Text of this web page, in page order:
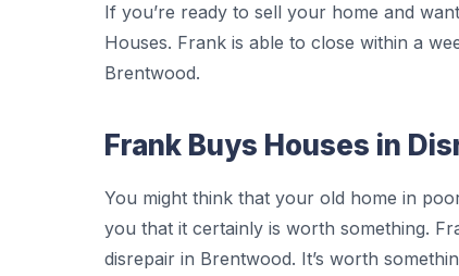
If you’re ready to sell your home and
Houses. Frank is able to close within a
Brentwood.
Frank Buys Houses in
You might think that your old home in
you that it certainly is worth something.
disrepair in Brentwood. It’s worth